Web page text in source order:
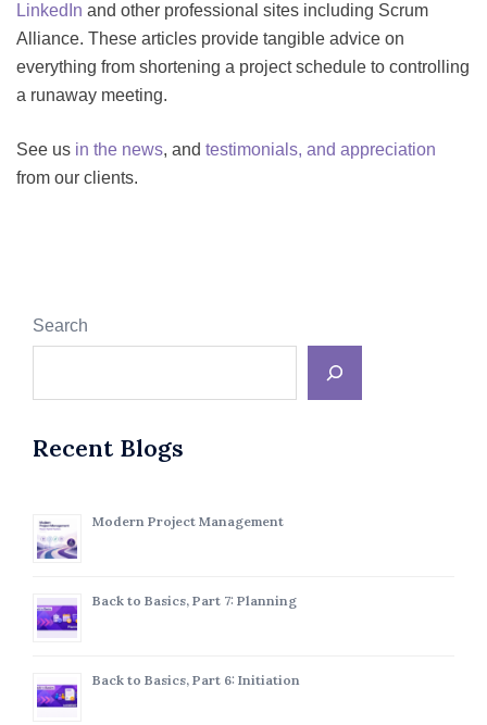
LinkedIn and other professional sites including Scrum
Alliance. These articles provide tangible advice on
everything from shortening a project schedule to controlling
a runaway meeting.
See us in the news, and testimonials, and appreciation
from our clients.
Search
Recent Blogs
Modern Project Management
Back to Basics, Part 7: Planning
Back to Basics, Part 6: Initiation